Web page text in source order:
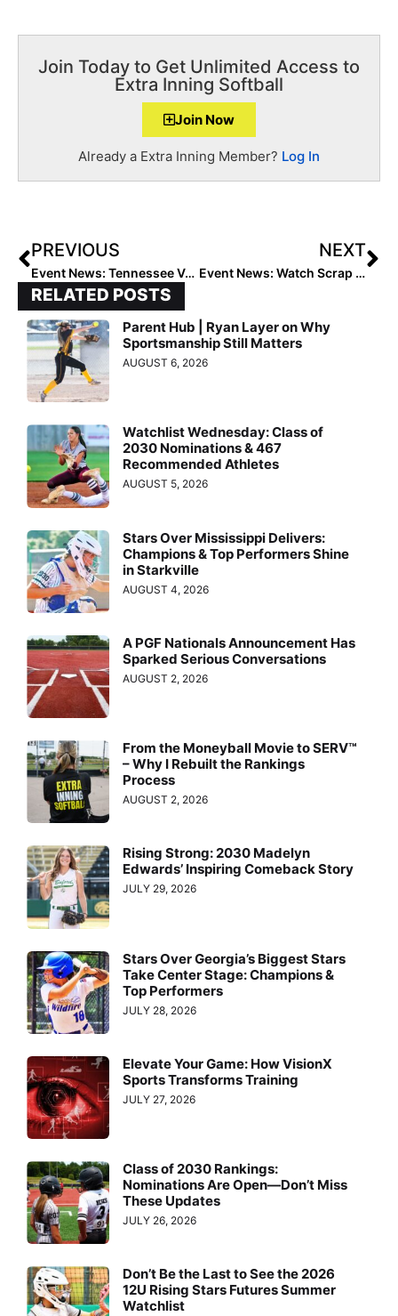
Join Today to Get Unlimited Access to
Extra Inning Softball
Join Now
Already a Extra Inning Member? Log In
PREVIOUS
Event News: Tennessee Vols Legend India Chiles Partners with National Fastpitch Alliance
NEXT
Event News: Watch Scrap Yard Fast Pitch Vs. Team USA for FREE Starting Tuesday, July 23!
RELATED POSTS
Parent Hub | Ryan Layer on Why
Sportsmanship Still Matters
AUGUST 6, 2026
Watchlist Wednesday: Class of
2030 Nominations & 467
Recommended Athletes
AUGUST 5, 2026
Stars Over Mississippi Delivers:
Champions & Top Performers Shine
in Starkville
AUGUST 4, 2026
A PGF Nationals Announcement Has
Sparked Serious Conversations
AUGUST 2, 2026
From the Moneyball Movie to SERV™
– Why I Rebuilt the Rankings
Process
AUGUST 2, 2026
Rising Strong: 2030 Madelyn
Edwards’ Inspiring Comeback Story
JULY 29, 2026
Stars Over Georgia’s Biggest Stars
Take Center Stage: Champions &
Top Performers
JULY 28, 2026
Elevate Your Game: How VisionX
Sports Transforms Training
JULY 27, 2026
Class of 2030 Rankings:
Nominations Are Open—Don’t Miss
These Updates
JULY 26, 2026
Don’t Be the Last to See the 2026
12U Rising Stars Futures Summer
Watchlist